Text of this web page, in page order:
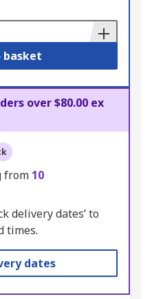
basket
over $80.00 ex
from 10
delivery dates’ to
times.
dates